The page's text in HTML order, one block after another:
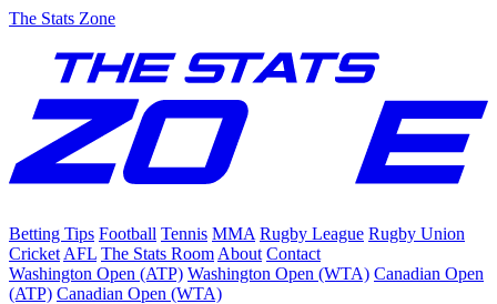
The Stats Zone
Betting Tips Football Tennis MMA Rugby League Rugby Union
Cricket AFL The Stats Room About Contact
Washington Open (ATP) Washington Open (WTA) Canadian Open
(ATP) Canadian Open (WTA)